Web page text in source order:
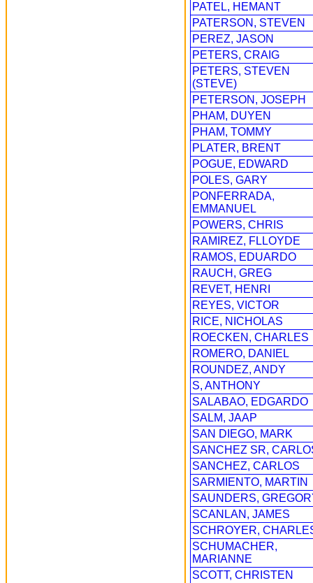
PATEL, HEMANT
PATERSON, STEVEN
PEREZ, JASON
PETERS, CRAIG
PETERS, STEVEN
(STEVE)
PETERSON, JOSEPH
PHAM, DUYEN
PHAM, TOMMY
PLATER, BRENT
POGUE, EDWARD
POLES, GARY
PONFERRADA,
EMMANUEL
POWERS, CHRIS
RAMIREZ, FLLOYDE
RAMOS, EDUARDO
RAUCH, GREG
REVET, HENRI
REYES, VICTOR
RICE, NICHOLAS
ROECKEN, CHARLES
ROMERO, DANIEL
ROUNDEZ, ANDY
S, ANTHONY
SALABAO, EDGARDO
SALM, JAAP
SAN DIEGO, MARK
SANCHEZ SR,
SANCHEZ, CARLOS
SARMIENTO, MARTIN
SAUNDERS,
SCANLAN, JAMES
SCHROYER,
SCHUMACHER,
MARIANNE
SCOTT, CHRISTEN